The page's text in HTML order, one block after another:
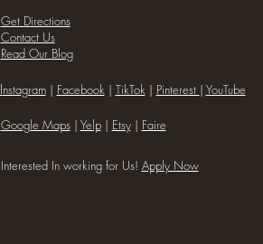
Get Directions
Contact Us
Read Our Blog
Instagram| Facebook| TikTok| Pinterest | YouTube
Google Maps| Yelp| Etsy| Faire
Interested In working for Us! Apply Now